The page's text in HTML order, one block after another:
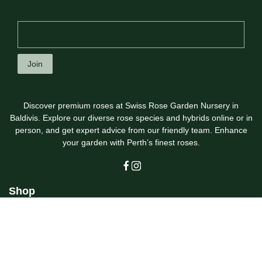
Join
Discover premium roses at Swiss Rose Garden Nursery in
Baldivis. Explore our diverse rose species and hybrids online or in
person, and get expert advice from our friendly team. Enhance
your garden with Perth’s finest roses.
Shop